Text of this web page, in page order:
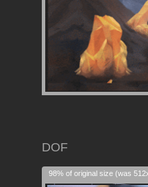
DOF
98% of original size (was